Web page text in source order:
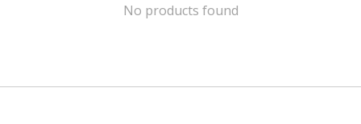
No products found